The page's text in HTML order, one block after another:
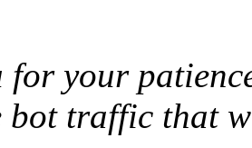
for your
bot traffic that